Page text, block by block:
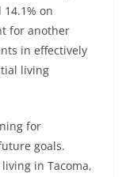
on
for another
in effectively
living
for
goals.
in Tacoma,